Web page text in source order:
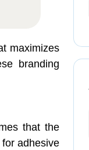
maximizes
branding
that the
adhesive